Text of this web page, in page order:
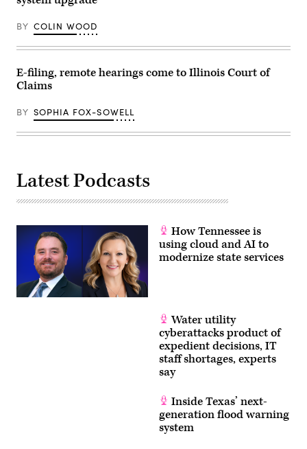
v.
case
Dec.
2022
Washington,
D.C.
(Photo
Drew
Angerer/Getty
BY COLIN WOOD
E-filing, remote hearings come to Illinois Court of
Claims
BY SOPHIA FOX-SOWELL
Latest Podcasts
How Tennessee is
using cloud and AI to
modernize state services
Water utility
cyberattacks product of
expedient decisions, IT
staff shortages, experts
say
Inside Texas’ next-
generation flood warning
system